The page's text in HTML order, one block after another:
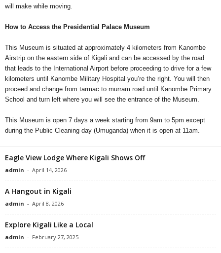
will make while moving.
How to Access the Presidential Palace Museum
This Museum is situated at approximately 4 kilometers from Kanombe
Airstrip on the eastern side of Kigali and can be accessed by the road
that leads to the International Airport before proceeding to drive for a few
kilometers until Kanombe Military Hospital you’re the right. You will then
proceed and change from tarmac to murram road until Kanombe Primary
School and turn left where you will see the entrance of the Museum.
This Museum is open 7 days a week starting from 9am to 5pm except
during the Public Cleaning day (Umuganda) when it is open at 11am.
Eagle View Lodge Where Kigali Shows Off
admin - April 14, 2026
A Hangout in Kigali
admin - April 8, 2026
Explore Kigali Like a Local
admin - February 27, 2025